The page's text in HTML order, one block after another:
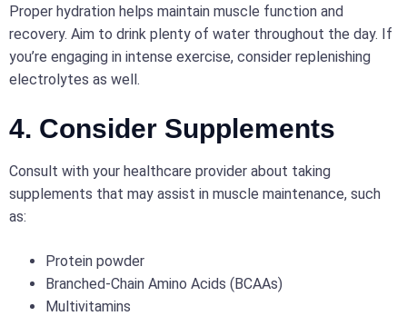
Proper hydration helps maintain muscle function and
recovery. Aim to drink plenty of water throughout the day. If
you’re engaging in intense exercise, consider replenishing
electrolytes as well.
4. Consider Supplements
Consult with your healthcare provider about taking
supplements that may assist in muscle maintenance, such
as:
Protein powder
Branched-Chain Amino Acids (BCAAs)
Multivitamins